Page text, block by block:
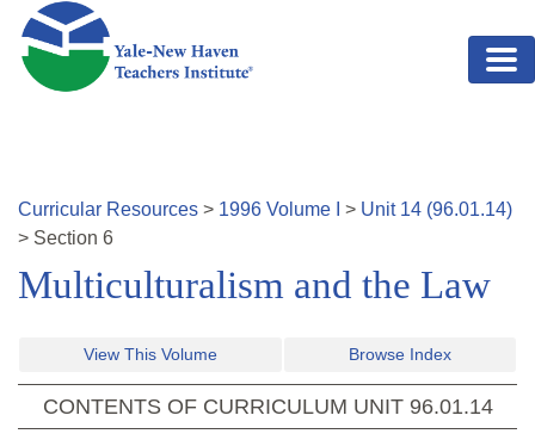
Skip to main content
Curricular Resources > 1996 Volume > Unit 14 (96.01.14)
> Section 6
Multiculturalism and the Law
View This Volume Browse Index
CONTENTS OF CURRICULUM UNIT 96.01.14